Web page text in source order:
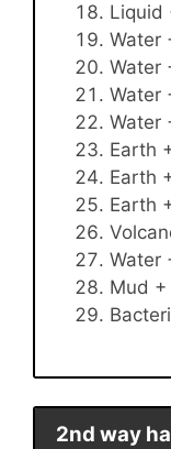
Liquid
Water
Water
Water
Water
Earth
Earth
Earth
Water
Mud
2nd way